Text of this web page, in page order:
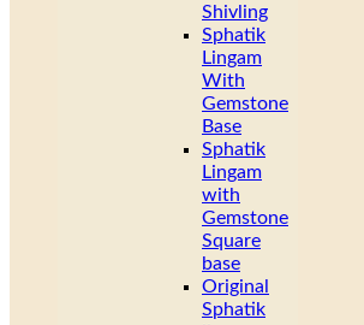
Shivling
Sphatik
Lingam
With
Gemstone
Base
Sphatik
Lingam
with
Gemstone
Square
base
Original
Sphatik